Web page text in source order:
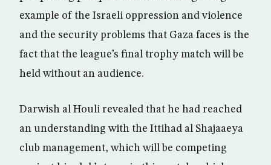
example of the Israeli oppression and violence
and the security problems that Gaza faces is the
fact that the league’s final trophy match will be
held without an audience.
Darwish al Houli revealed that he had reached
an understanding with the Ittihad al Shajaaeya
club management, which will be competing